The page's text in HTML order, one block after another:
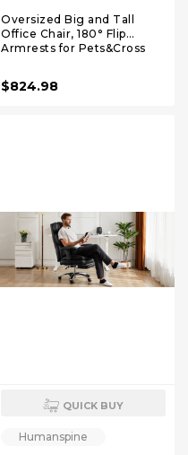
Oversized Big and Tall
Office Chair, 180° Flip
Armrests for Pets&Cross
Chair with Footrest,
Lounge Chairs for Home
$824.98
QUICK BUY
Humanspine